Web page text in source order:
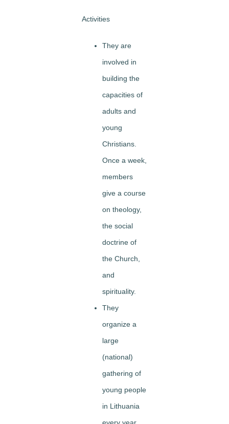
Activities
They are
involved in
building the
capacities of
adults and
young
Christians.
Once a week,
members
give a course
on theology,
the social
doctrine of
the Church,
and
spirituality.
They
organize a
large
(national)
gathering of
young people
in Lithuania